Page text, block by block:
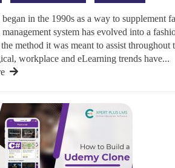
in the 1990s as a way to supplement
system has evolved into a
method it was meant to assist throughout
workplace and eLearning trends have...